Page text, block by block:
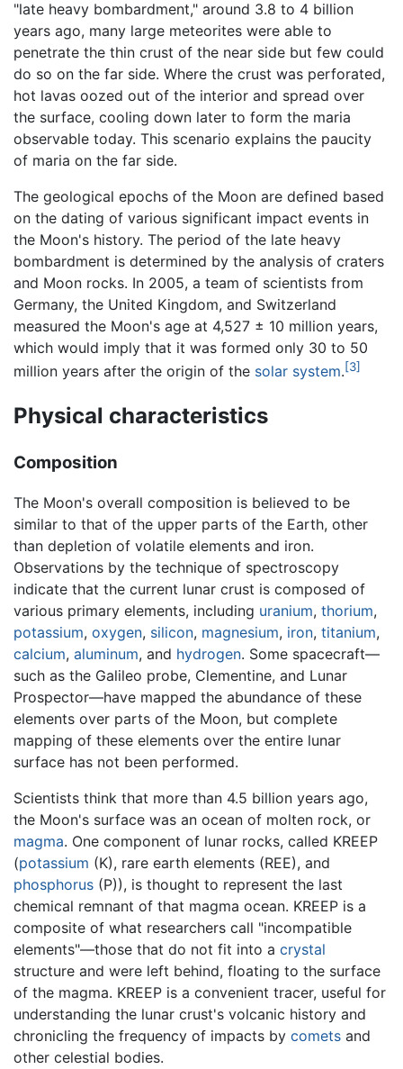
"late heavy bombardment," around 3.8 to 4 billion
years ago, many large meteorites were able to
penetrate the thin crust of the near side but few could
do so on the far side. Where the crust was perforated,
hot lavas oozed out of the interior and spread over
the surface, cooling down later to form the maria
observable today. This scenario explains the paucity
of maria on the far side.
The geological epochs of the Moon are defined based
on the dating of various significant impact events in
the Moon's history. The period of the late heavy
bombardment is determined by the analysis of craters
and Moon rocks. In 2005, a team of scientists from
Germany, the United Kingdom, and Switzerland
measured the Moon's age at 4,527 ± 10 million years,
which would imply that it was formed only 30 to 50
million years after the origin of the solar system.[3]
Physical characteristics
Composition
The Moon's overall composition is believed to be
similar to that of the upper parts of the Earth, other
than depletion of volatile elements and iron.
Observations by the technique of spectroscopy
indicate that the current lunar crust is composed of
various primary elements, including uranium, thorium,
potassium, oxygen, silicon, magnesium, iron, titanium,
calcium, aluminum, and hydrogen. Some spacecraft—
such as the Galileo probe, Clementine, and Lunar
Prospector—have mapped the abundance of these
elements over parts of the Moon, but complete
mapping of these elements over the entire lunar
surface has not been performed.
Scientists think that more than 4.5 billion years ago,
the Moon's surface was an ocean of molten rock, or
magma. One component of lunar rocks, called KREEP
(potassium (K), rare earth elements (REE), and
phosphorus (P)), is thought to represent the last
chemical remnant of that magma ocean. KREEP is a
composite of what researchers call "incompatible
elements"—those that do not fit into a crystal
structure and were left behind, floating to the surface
of the magma. KREEP is a convenient tracer, useful for
understanding the lunar crust's volcanic history and
chronicling the frequency of impacts by comets and
other celestial bodies.